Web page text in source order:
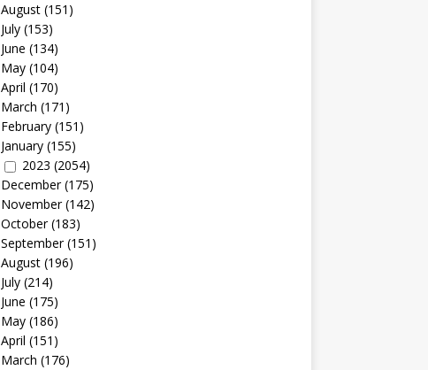
August(151)
July(153)
June (134)
May(104)
April (170)
March (171)
February(151)
January(155)
2023 (2054)
December(175)
November(142)
October(183)
September(151)
August(196)
July(214)
June (175)
May(186)
April (151)
March (176)